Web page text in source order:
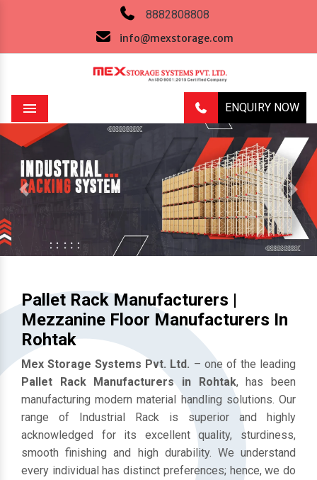
8882808808
info@mexstorage.com
ENQUIRY NOW
Menu
Previous Next
Pallet Rack Manufacturers |
Mezzanine Floor Manufacturers In
Rohtak
Mex Storage Systems Pvt. Ltd. – one of the leading
Pallet Rack Manufacturers in Rohtak, has been
manufacturing modern material handling solutions. Our
range of Industrial Rack is superior and highly
acknowledged for its excellent quality, sturdiness,
smooth finishing and high durability. We understand
every individual has distinct preferences; hence, we do